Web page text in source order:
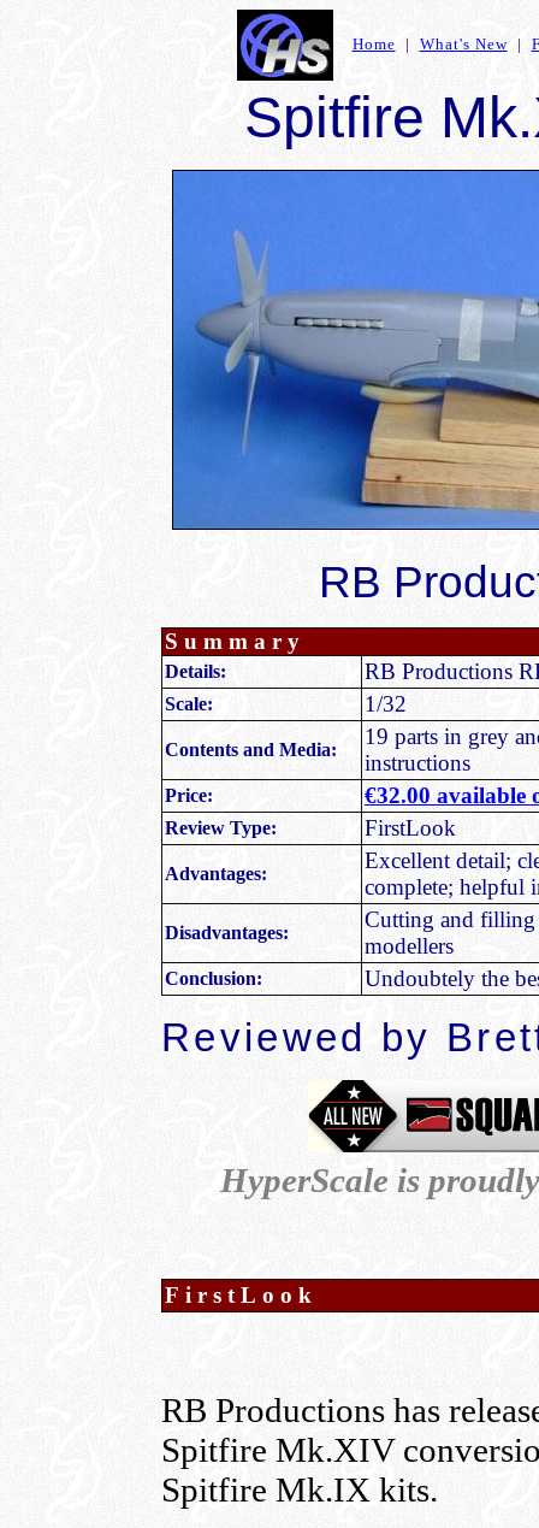
Home | What's New|
Spitfire
RB
S u m m a r y
Details: RB Productions
Scale: 1/32
Contents and Media:
19 parts in grey
instructions
Price: €32.00 available
Review Type: FirstLook
Advantages:
Excellent detail;
complete; helpful
Disadvantages:
Cutting and filling
modellers
Conclusion: Undoubtely the
Reviewed by
HyperScale is
FirstLook
RB Productions has
Spitfire Mk.XIV
Spitfire Mk.IX kits.